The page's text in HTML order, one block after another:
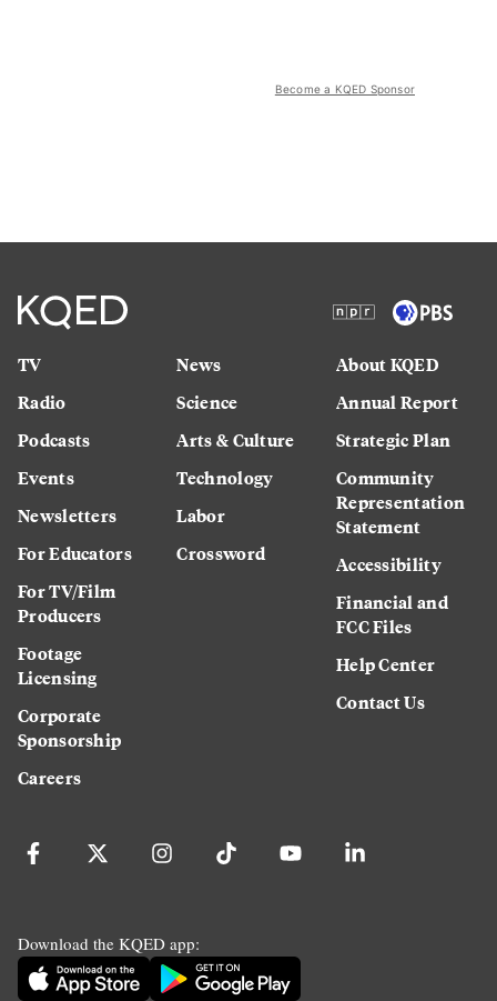
Become a KQED Sponsor
TV
Radio
Podcasts
Events
Newsletters
For Educators
For TV/Film
Producers
Footage
Licensing
Corporate
Sponsorship
Careers
News
Science
Arts & Culture
Technology
Labor
Crossword
About KQED
Annual Report
Strategic Plan
Community
Representation
Statement
Accessibility
Financial and
FCC Files
Help Center
Contact Us
Download the KQED app: